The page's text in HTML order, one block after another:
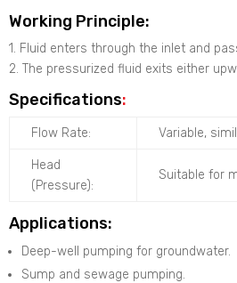
Working Principle:
1. Fluid enters through the inlet and
2. The pressurized fluid exits either
Specifications:
Flow Rate: Variable,
Head
(Pressure):
Suitable for
Applications:
Deep-well pumping for groundwater.
Sump and sewage pumping.